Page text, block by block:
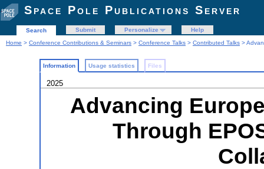
Space Pole Publications Server
Search Submit Personalize
Help
Home > Conference Contributions & Seminars > Conference Talks > Contributed Talks >
Information Usage statistics Files
2025
Advancing
Through